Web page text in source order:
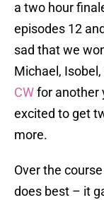
a two hour
episodes 12
sad that we
Michael,
CWfor another
excited to get
more.
Over the
does best – it